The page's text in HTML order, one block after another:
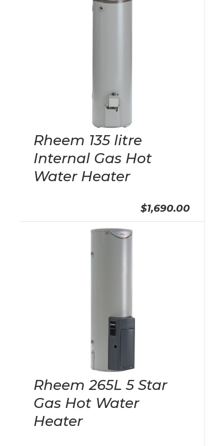
Rheem 135 litre
Internal Gas Hot
Water Heater
$1,690.00
Rheem 265L 5 Star
Gas Hot Water
Heater